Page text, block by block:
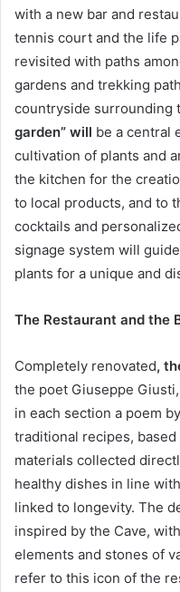
with a new bar and
tennis court and the life
revisited with paths
gardens and trekking
countryside surrounding
garden” will be a central
cultivation of plants and
the kitchen for the
to local products, and to
cocktails and
signage system will
plants for a unique and
The Restaurant and the
Completely renovated,
the poet Giuseppe
in each section a poem
traditional recipes,
materials collected
healthy dishes in line
linked to longevity. The
inspired by the Cave,
elements and stones of
refer to this icon of the